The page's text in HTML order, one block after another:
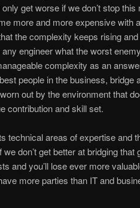
get worse if we don’t stop this
more and more expensive with
the complexity keeps rising and
engineer what the worst
complexity as an
people in the business, bridge
out by the environment that
contribution and skill set.
technical areas of expertise and
don’t get better at bridging that
and you’ll lose ever more
more parties than IT and